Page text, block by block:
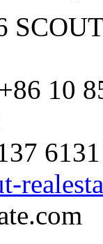
10
6131